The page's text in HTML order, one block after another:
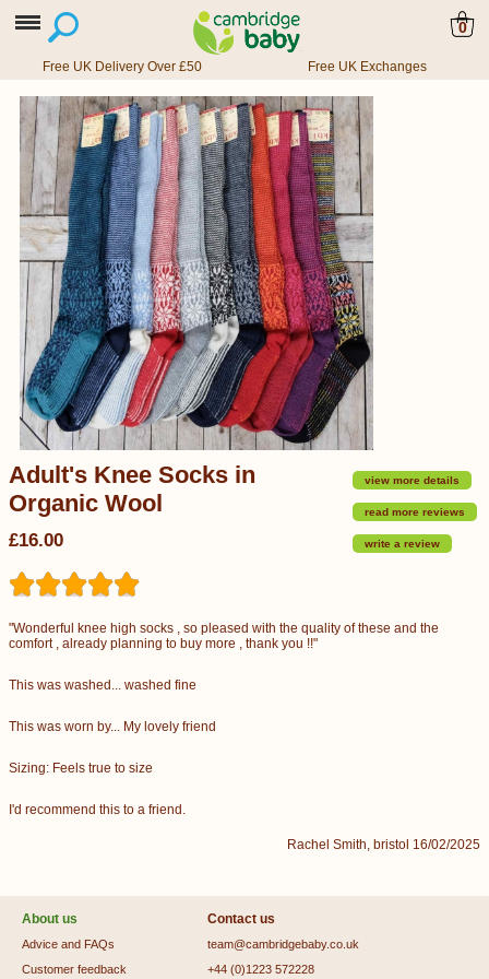
0
Free UK Delivery Over £50 Free UK Exchanges
view more details
read more reviews
write a review
Adult's Knee Socks in
Organic Wool
£16.00
"Wonderful knee high socks , so pleased with the quality of these and the
comfort , already planning to buy more , thank you !!"
This was washed... washed fine
This was worn by... My lovely friend
Sizing: Feels true to size
I'd recommend this to a friend.
Rachel Smith, bristol 16/02/2025
About us
Advice and FAQs
Customer feedback
Contact us
team@cambridgebaby.co.uk
+44 (0)1223 572228